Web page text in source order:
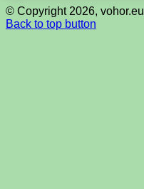
© Copyright 2026, vohor.eu
Back to top button